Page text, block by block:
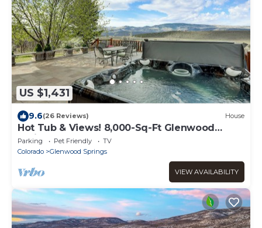
US $1,431
9.6(26 Reviews) House
Hot Tub & Views! 8,000-Sq-Ft Glenwood
Springs Gem
Parking Pet Friendly
TV
Colorado
Glenwood Springs
VIEW AVAILABILITY